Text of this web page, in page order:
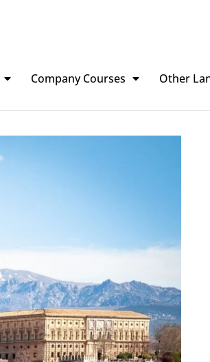
Company Courses Other